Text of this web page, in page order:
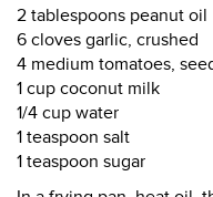
2 tablespoons peanut oil
6 cloves garlic, crushed
4 medium tomatoes,
1 cup coconut milk
1/4 cup water
1 teaspoon salt
1 teaspoon sugar